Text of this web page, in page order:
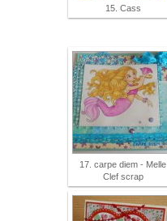
15. Cass
17. carpe diem - Melle
Clef scrap